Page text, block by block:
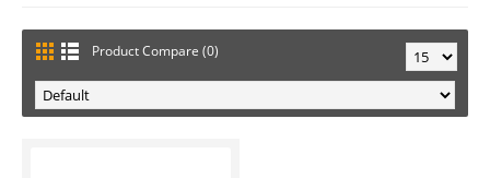
Product Compare (0)